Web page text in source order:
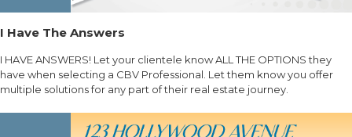
I Have The Answers
I HAVE ANSWERS! Let your clientele know ALL THE OPTIONS they
have when selecting a CBV Professional. Let them know you offer
multiple solutions for any part of their real estate journey.